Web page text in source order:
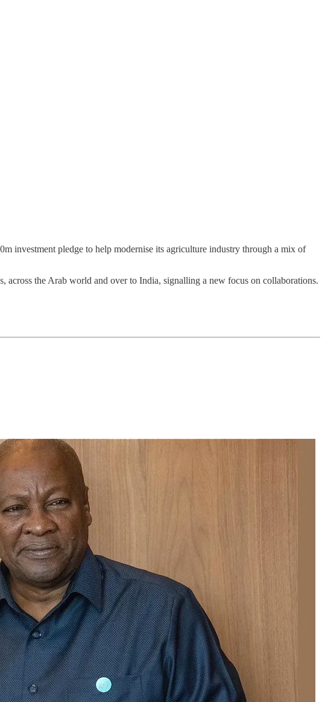
investment pledge to help modernise its agriculture industry through a mix of
the Arab world and over to India, signalling a new focus on collaborations.